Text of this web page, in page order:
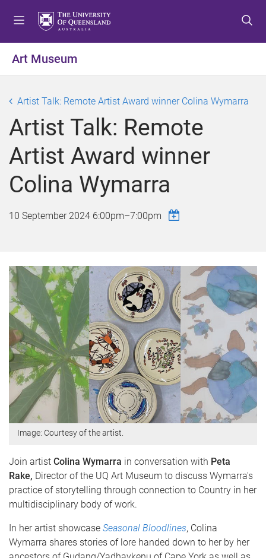
o
e
n
u
o
o
n
t
e
n
t
o
o
o
t
e
r
Art Museum
Artist Talk: Remote Artist Award winner Colina Wymarra
Artist Talk: Remote
Artist Award winner
Colina Wymarra
10 September 2024 6:00pm–7:00pm
Image: Courtesy of the artist.
Join artist Colina Wymarra in conversation with Peta
Rake, Director of the UQ Art Museum to discuss Wymarra's
practice of storytelling through connection to Country in her
multidisciplinary body of work.
In her artist showcase Seasonal Bloodlines, Colina
Wymarra shares stories of lore handed down to her by her